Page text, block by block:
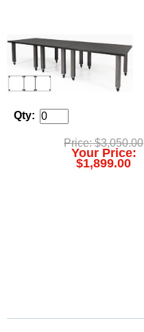
Qty:
Price: $3,050.00
Your Price:
$1,899.00